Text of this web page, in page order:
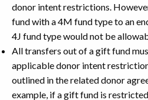
donor intent restrictions.
fund with a 4M fund type to an
4J fund type would not be
All transfers out of a gift fund
applicable donor intent
outlined in the related donor
example, if a gift fund is